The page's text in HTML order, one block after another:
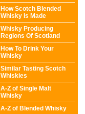
How Scotch Blended
Whisky Is Made
Whisky Producing
Regions Of Scotland
How To Drink Your
Whisky
Similar Tasting Scotch
Whiskies
A-Z of Single Malt
Whisky
A-Z of Blended Whisky